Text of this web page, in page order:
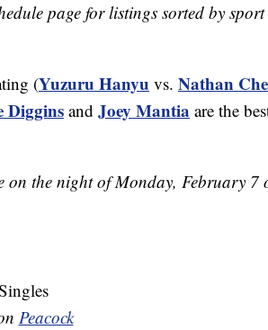
page for listings sorted by
(Yuzuru Hanyu vs. Nathan
Diggins and Joey Mantia are the
on the night of Monday, February 7
Peacock